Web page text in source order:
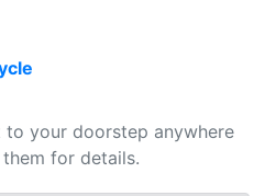
to your doorstep anywhere
for details.